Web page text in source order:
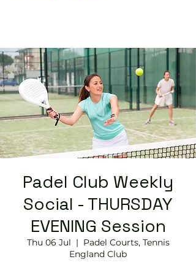
Padel Club Weekly
Social - THURSDAY
EVENING Session
Thu 06 Jul
  |
Padel Courts, Tennis
England Club